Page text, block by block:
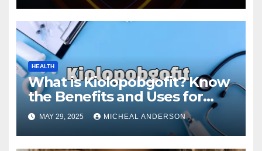
HEALTH
What is Kiolopobgofit? Know
the Benefits and Uses for
Medical Purposes?
MAY 29, 2025 MICHEAL ANDERSON